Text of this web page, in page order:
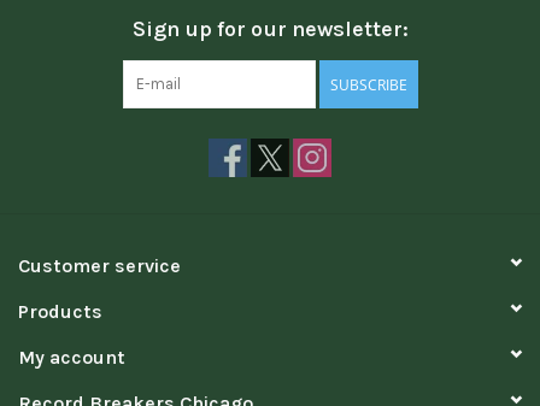
Sign up for our newsletter:
SUBSCRIBE
Customer service
Products
My account